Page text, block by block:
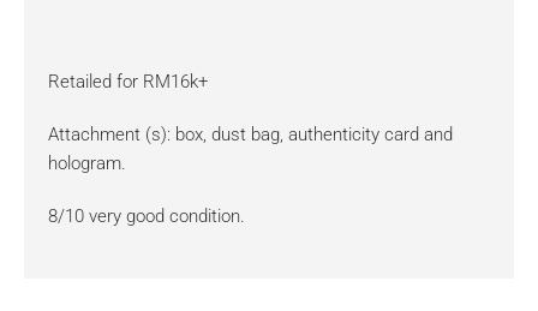
Retailed for RM16k+
Attachment (s): box, dust bag, authenticity card and
hologram.
8/10 very good condition.